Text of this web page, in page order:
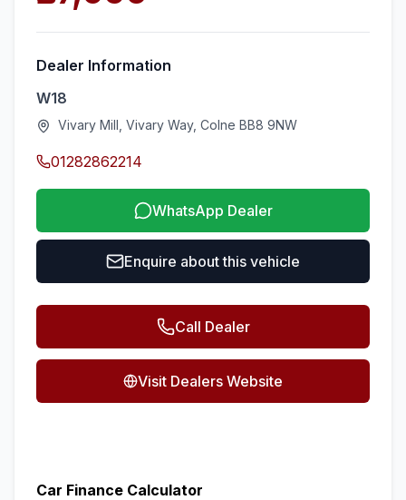
Dealer Information
W18
Vivary Mill, Vivary Way, Colne BB8 9NW
01282862214
WhatsApp Dealer
Enquire about this vehicle
Call Dealer
Visit Dealers Website
Car Finance Calculator